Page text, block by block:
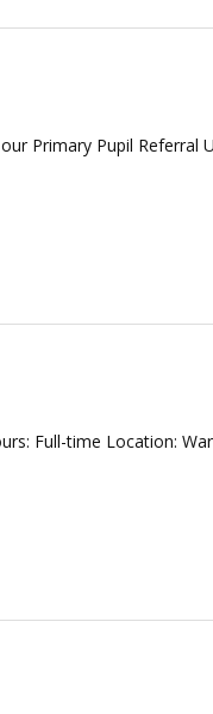
Primary Pupil Referral
Full-time Location: